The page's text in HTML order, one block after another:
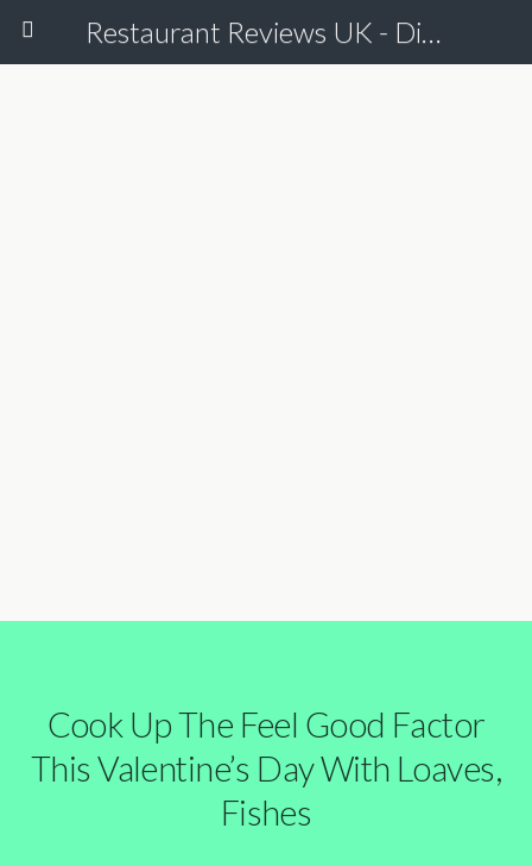
Restaurant Reviews UK - Dine Online
Cook Up The Feel Good Factor
This Valentine’s Day With Loaves,
Fishes